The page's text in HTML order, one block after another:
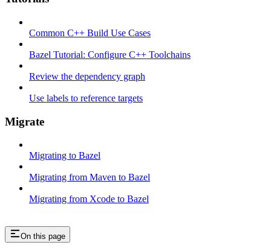
Common C++ Build Use Cases
Bazel Tutorial: Configure C++ Toolchains
Review the dependency graph
Use labels to reference targets
Migrate
Migrating to Bazel
Migrating from Maven to Bazel
Migrating from Xcode to Bazel
On this page